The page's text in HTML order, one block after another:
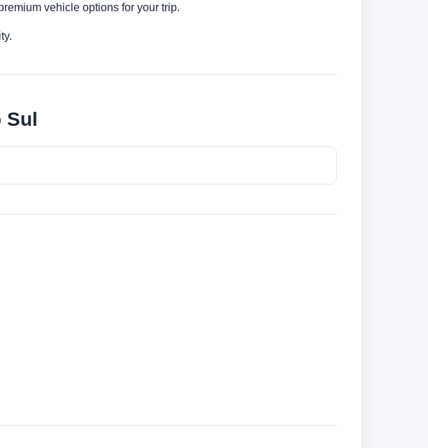
vehicle options for your trip.
Sul